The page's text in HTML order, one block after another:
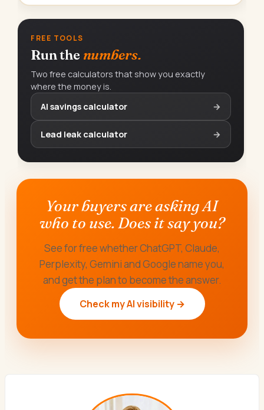
FREE TOOLS
Run the numbers.
Two free calculators that show you exactly
where the money is.
AI savings calculator
→
Lead leak calculator →
Your buyers are asking AI
who to use. Does it say you?
See for free whether ChatGPT, Claude,
Perplexity, Gemini and Google name you,
and get the plan to become the answer.
Check my AI visibility →